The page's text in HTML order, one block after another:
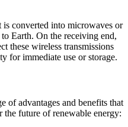
is converted into microwaves or
Earth. On the receiving end,
these wireless transmissions
for immediate use or storage.
of advantages and benefits that
the future of renewable energy: